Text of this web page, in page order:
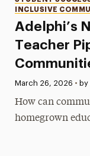
Adelphi’s
Teacher
INCLUSIVE
Published:
March 26, 2026 •
How can
homegrown